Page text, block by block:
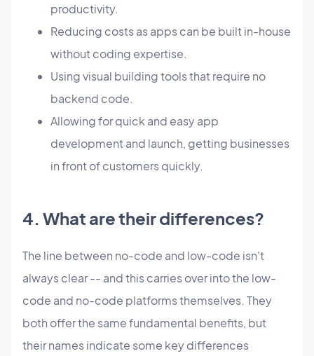
productivity.
Reducing costs as apps can be built in-house
without coding expertise.
Using visual building tools that require no
backend code.
Allowing for quick and easy app
development and launch, getting businesses
in front of customers quickly.
4. What are their differences?
The line between no-code and low-code isn't
always clear -- and this carries over into the low-
code and no-code platforms themselves. They
both offer the same fundamental benefits, but
their names indicate some key differences